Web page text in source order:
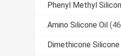
Phenyl Methyl
Amino Silicone Oil
Dimethicone Silicone